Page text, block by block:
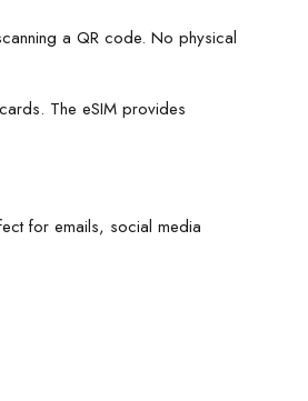
a QR code. No physical
The eSIM provides
for emails, social media